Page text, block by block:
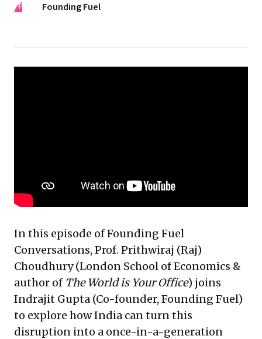
FF Founding Fuel
In this episode of Founding Fuel
Conversations, Prof. Prithwiraj (Raj)
Choudhury (London School of Economics &
author of The World is Your Office) joins
Indrajit Gupta (Co-founder, Founding Fuel)
to explore how India can turn this
disruption into a once-in-a-generation